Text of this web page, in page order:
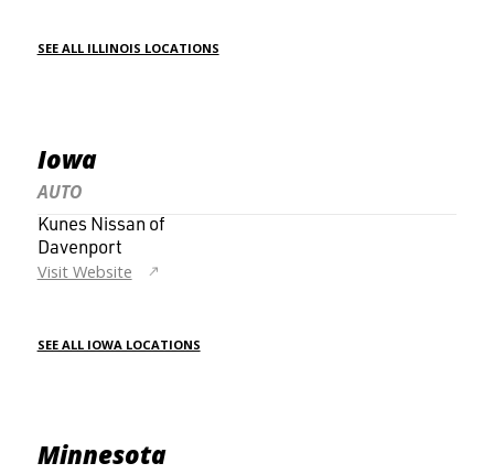
SEE ALL ILLINOIS LOCATIONS
Iowa
AUTO
Kunes Nissan of
Davenport
Visit Website
SEE ALL IOWA LOCATIONS
Minnesota